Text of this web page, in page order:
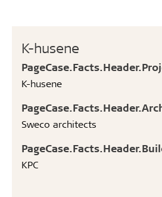
K-husene
K-husene
Sweco architects
KPC